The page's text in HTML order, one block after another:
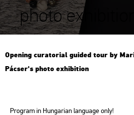
photo exhibition
Ope­ning cura­to­ri­al guided tour by
Pác­ser's photo ex­hi­bit­ion
Prog­ram in Hun­ga­ri­an lan­gu­age only!